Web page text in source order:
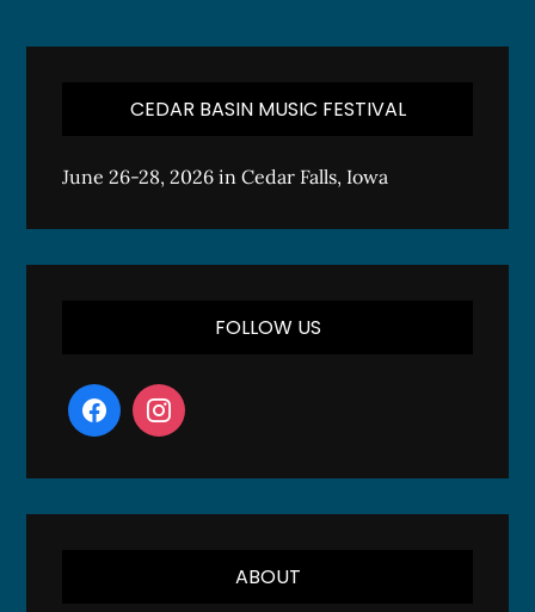
CEDAR BASIN MUSIC FESTIVAL
June 26-28, 2026 in Cedar Falls, Iowa
FOLLOW US
ABOUT